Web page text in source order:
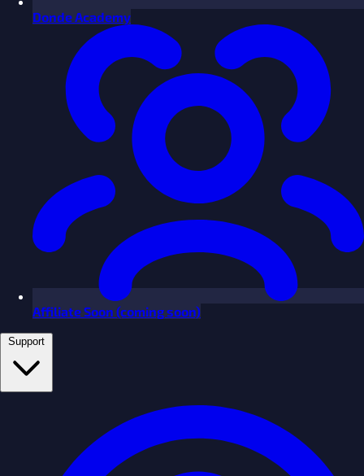
Donde Academy
AffiliateSoon (coming soon)
Support